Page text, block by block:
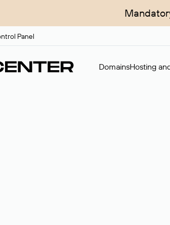
Panel
DomainsHosting